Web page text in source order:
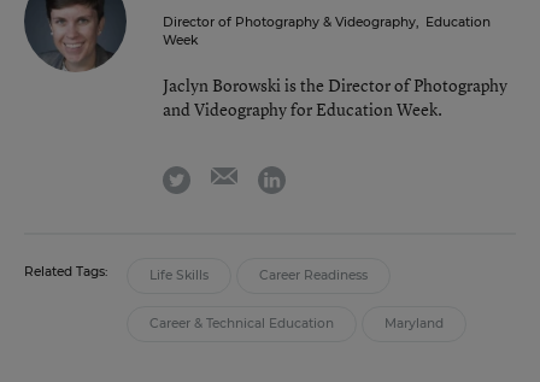
Director of Photography & Videography, Education
Week
Jaclyn Borowski is the Director of Photography
and Videography for Education Week.
twitter emaillinkedin
Related Tags: Life Skills Career Readiness
Career & Technical Education Maryland